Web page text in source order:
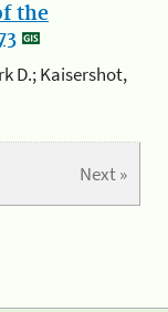
the
D.; Kaisershot,
Next »